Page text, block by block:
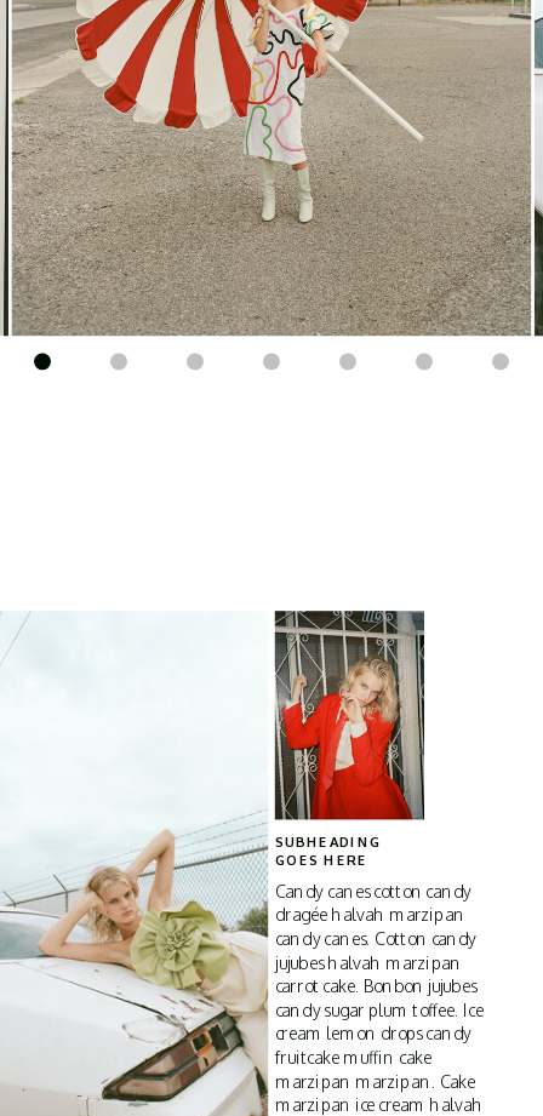
Candy canes cotton candy
dragée halvah marzipan
candy canes. Cotton candy
jujubes halvah marzipan
carrot cake. Bonbon jujubes
candy sugar plum toffee. Ice
cream lemon drops candy
fruitcake muffin cake
marzipan marzipan. Cake
marzipan ice cream halvah
SUBHEADING
GOES HERE